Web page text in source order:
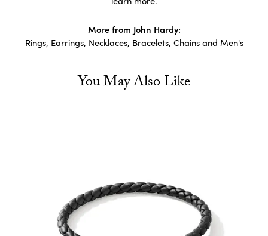
More from John Hardy:
Rings, Earrings, Necklaces, Bracelets, Chainsand Men's
You May Also Like